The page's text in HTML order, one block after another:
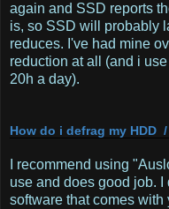
again and SSD reports
is, so SSD will probably
reduces. I've had mine
reduction at all (and i
20h a day).
How do i defrag my HDD
I recommend using
use and does good job.
software that comes